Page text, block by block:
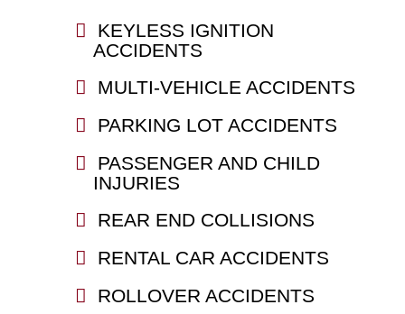
KEYLESS IGNITION
ACCIDENTS
MULTI-VEHICLE ACCIDENTS
PARKING LOT ACCIDENTS
PASSENGER AND CHILD
INJURIES
REAR END COLLISIONS
RENTAL CAR ACCIDENTS
ROLLOVER ACCIDENTS